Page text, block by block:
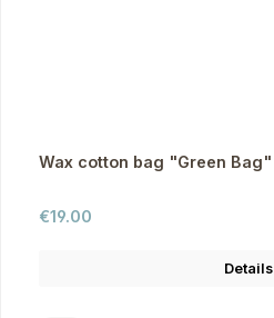
Wax cotton bag "Green Bag"
Regular price:
€19.00
Details